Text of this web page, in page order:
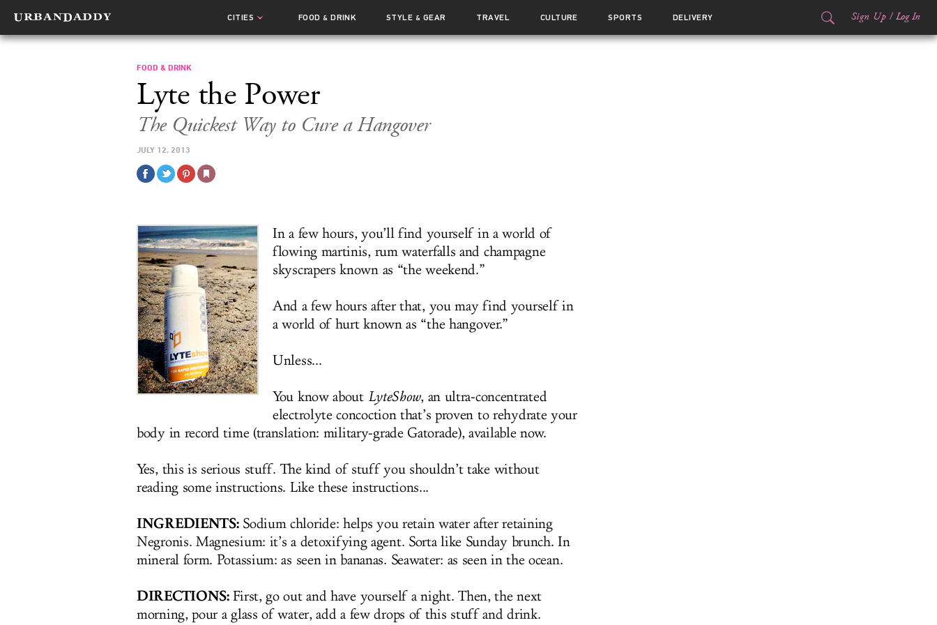
CITIES FOOD& DRINK STYLE & GEAR TRAVEL CULTURE SPORTS DELIVERY Sign Up / Log In
FOOD & DRINK
Lyte the Power
The Quickest Way to Cure a Hangover
JULY 12, 2013
In a few hours, you’ll find yourself in a world of
flowing martinis, rum waterfalls and champagne
skyscrapers known as “the weekend.”
And a few hours after that, you may find yourself in
a world of hurt known as “the hangover.”
Unless...
You know about LyteShow, an ultra-concentrated
electrolyte concoction that’s proven to rehydrate your
body in record time (translation: military-grade Gatorade), available now.
Yes, this is serious stuff. The kind of stuff you shouldn’t take without
reading some instructions. Like these instructions...
INGREDIENTS:Sodium chloride: helps you retain water after retaining
Negronis. Magnesium: it’s a detoxifying agent. Sorta like Sunday brunch. In
mineral form. Potassium: as seen in bananas. Seawater: as seen in the ocean.
DIRECTIONS:First, go out and have yourself a night. Then, the next
morning, pour a glass of water, add a few drops of this stuff and drink.